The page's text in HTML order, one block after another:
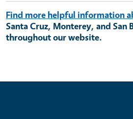
Find more helpful information
Santa Cruz, Monterey, and San
throughout our website.